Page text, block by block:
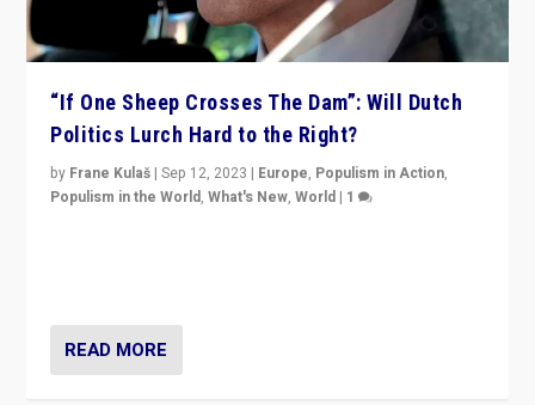
“If One Sheep Crosses The Dam”: Will Dutch
Politics Lurch Hard to the Right?
by Frane Kulaš |Sep 12, 2023 | Europe, Populism in Action,
Populism in the World,What's New,World | 1
READ MORE